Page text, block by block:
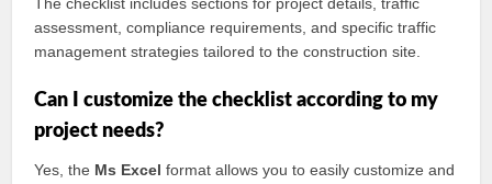
assessment, compliance requirements, and specific traffic
management strategies tailored to the construction site.
Can I customize the checklist according to my
project needs?
Yes, the Ms Excel format allows you to easily customize and